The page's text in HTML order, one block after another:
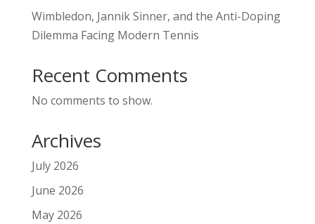
Wimbledon, Jannik Sinner, and the Anti-Doping
Dilemma Facing Modern Tennis
Recent Comments
No comments to show.
Archives
July 2026
June 2026
May 2026